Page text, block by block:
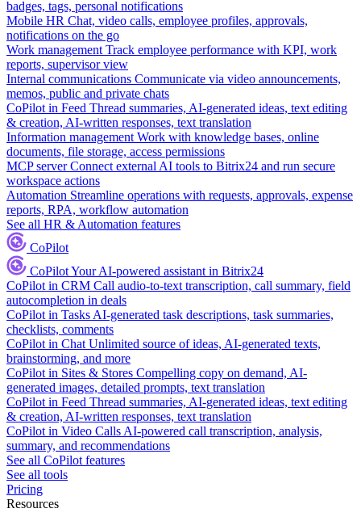
badges, tags, personal notifications
Mobile HR Chat, video calls, employee profiles, approvals,
notifications on the go
Work management Track employee performance with KPI, work
reports, supervisor view
Internal communications Communicate via video announcements,
memos, public and private chats
CoPilot in Feed Thread summaries, AI-generated ideas, text editing
& creation, AI-written responses, text translation
Information management Work with knowledge bases, online
documents, file storage, access permissions
MCP server Connect external AI tools to Bitrix24 and run secure
workspace actions
Automation Streamline operations with requests, approvals, expense
reports, RPA, workflow automation
See all HR & Automation features
CoPilot
CoPilotYour AI-powered assistant in Bitrix24
CoPilot in CRM Call audio-to-text transcription, call summary, field
autocompletion in deals
CoPilot in Tasks AI-generated task descriptions, task summaries,
checklists, comments
CoPilot in Chat Unlimited source of ideas, AI-generated texts,
brainstorming, and more
CoPilot in Sites & Stores Compelling copy on demand, AI-
generated images, detailed prompts, text translation
CoPilot in Feed Thread summaries, AI-generated ideas, text editing
& creation, AI-written responses, text translation
CoPilot in Video Calls AI-powered call transcription, analysis,
summary, and recommendations
See all CoPilot features
See all tools
Pricing
Resources